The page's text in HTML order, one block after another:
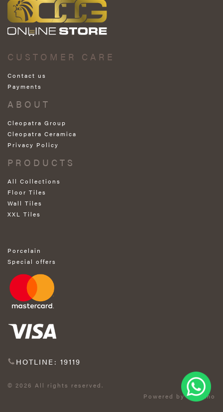
CUSTOMER CARE
Contact us
Payments
ABOUT
Cleopatra Group
Cleopatra Ceramica
Privacy Policy
PRODUCTS
All Collections
Floor Tiles
Wall Tiles
XXL Tiles
Porcelain
Special offers
HOTLINE: 19119
© 2026 All rights reserved.
Powered by Exprimo